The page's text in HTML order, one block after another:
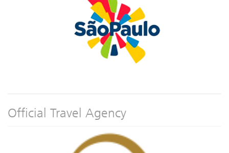
Official Travel Agency